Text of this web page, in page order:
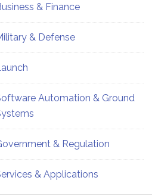
& Finance
& Defense
Automation & Ground
& Regulation
& Applications